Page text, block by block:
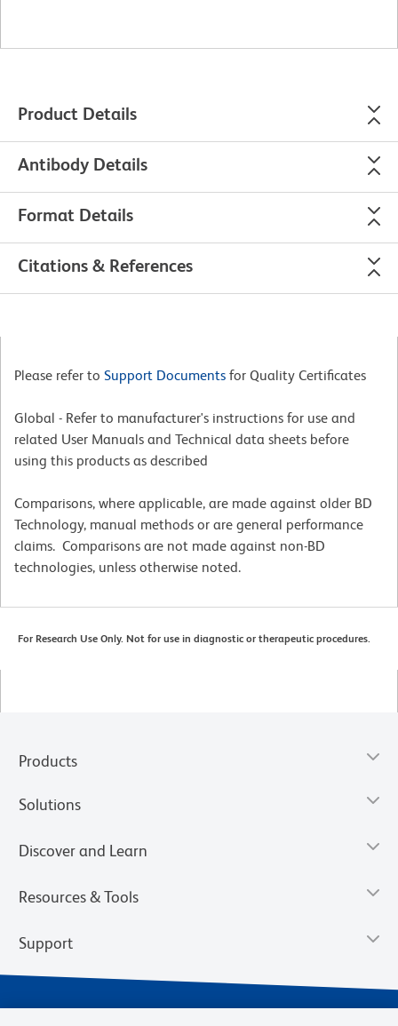
Product Details
Antibody Details
Format Details
Citations & References
Please refer to Support Documents for Quality Certificates
Global - Refer to manufacturer's instructions for use and
related User Manuals and Technical data sheets before
using this products as described
Comparisons, where applicable, are made against older BD
Technology, manual methods or are general performance
claims. Comparisons are not made against non-BD
technologies, unless otherwise noted.
For Research Use Only. Not for use in diagnostic or therapeutic procedures.
Products
Solutions
Discover and Learn
Resources & Tools
Support